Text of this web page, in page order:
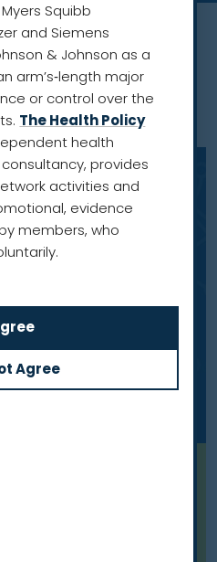
Squibb
and Siemens
& Johnson as a
arm’s‑length major
or control over the
The Health Policy
health
provides
activities and
evidence
members, who